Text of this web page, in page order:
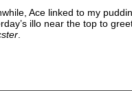
Ace linked to my
illo near the top to